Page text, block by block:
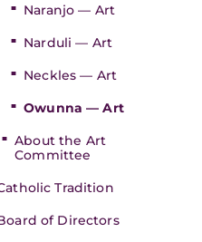
Naranjo — Art
Narduli — Art
Neckles — Art
Owunna — Art
About the Art
Committee
Tradition
of Directors